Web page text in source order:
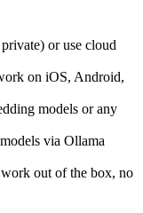
or use cloud
on iOS, Android,
models or any
via Ollama
out of the box, no